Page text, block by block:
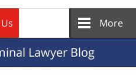
More
Lawyer Blog